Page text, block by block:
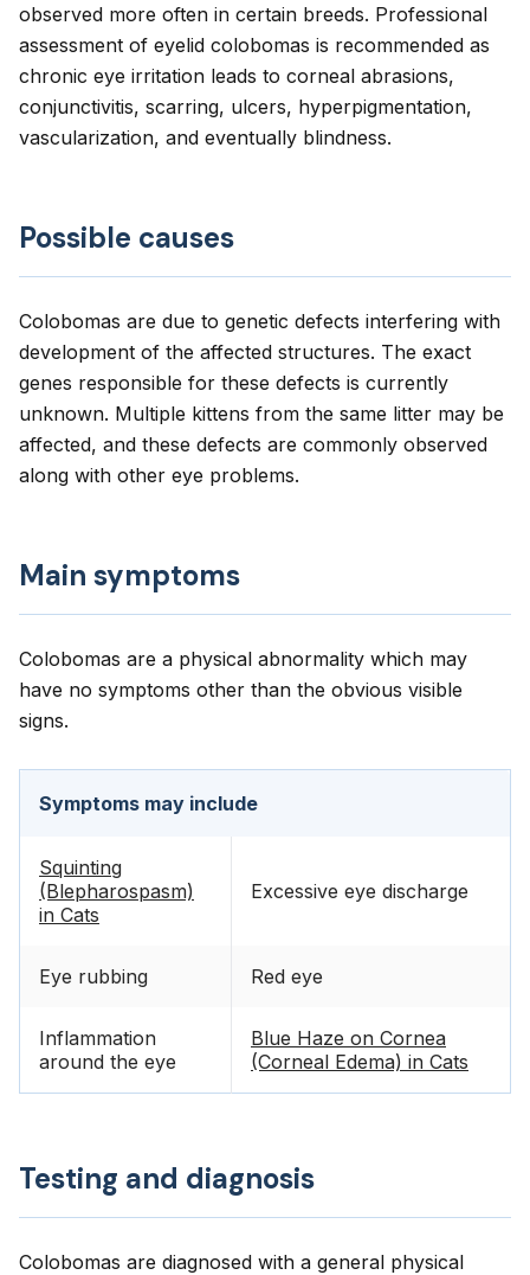
observed more often in certain breeds. Professional
assessment of eyelid colobomas is recommended as
chronic eye irritation leads to corneal abrasions,
conjunctivitis, scarring, ulcers, hyperpigmentation,
vascularization, and eventually blindness.
Possible causes
Colobomas are due to genetic defects interfering with
development of the affected structures. The exact
genes responsible for these defects is currently
unknown. Multiple kittens from the same litter may be
affected, and these defects are commonly observed
along with other eye problems.
Main symptoms
Colobomas are a physical abnormality which may
have no symptoms other than the obvious visible
signs.
Symptoms may include
Squinting
(Blepharospasm)
in Cats
Excessive eye discharge
Eye rubbing Red eye
Inflammation
around the eye
Blue Haze on Cornea
(Corneal Edema) in Cats
Testing and diagnosis
Colobomas are diagnosed with a general physical